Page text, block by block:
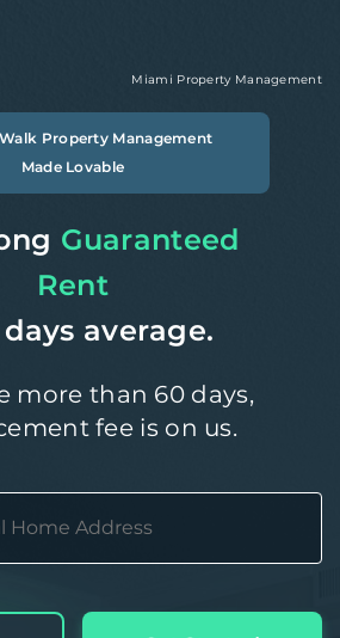
Miami Property Management
Property Management
Made Lovable
Guaranteed
Rent
days average.
more than 60 days,
fee is on us.